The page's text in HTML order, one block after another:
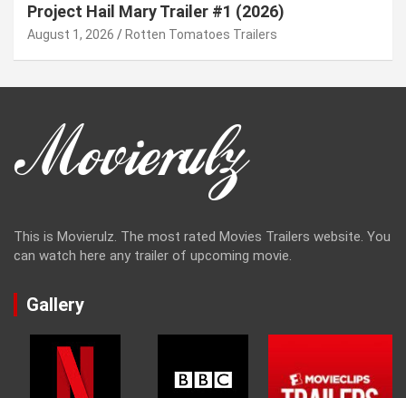
Project Hail Mary Trailer #1 (2026)
August 1, 2026 Rotten Tomatoes Trailers
This is Movierulz. The most rated Movies Trailers website. You
can watch here any trailer of upcoming movie.
Gallery